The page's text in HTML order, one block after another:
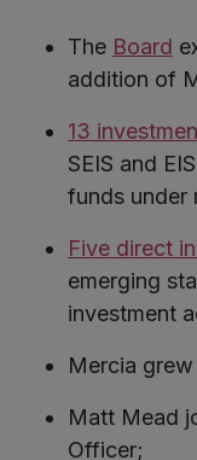
The Board
addition of
13
SEIS and
funds under
Five direct
emerging
investment
Mercia
Matt Mead
Officer;